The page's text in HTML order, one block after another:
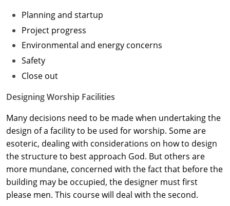
Washington
Washington D.C.
Wisconsin
West Virginia
Wyoming
International Code Council
Planning and startup
Project progress
Environmental and energy concerns
Safety
Close out
Designing Worship Facilities
Many decisions need to be made when undertaking the
design of a facility to be used for worship. Some are
esoteric, dealing with considerations on how to design
the structure to best approach God. But others are
more mundane, concerned with the fact that before the
building may be occupied, the designer must first
please men. This course will deal with the second.